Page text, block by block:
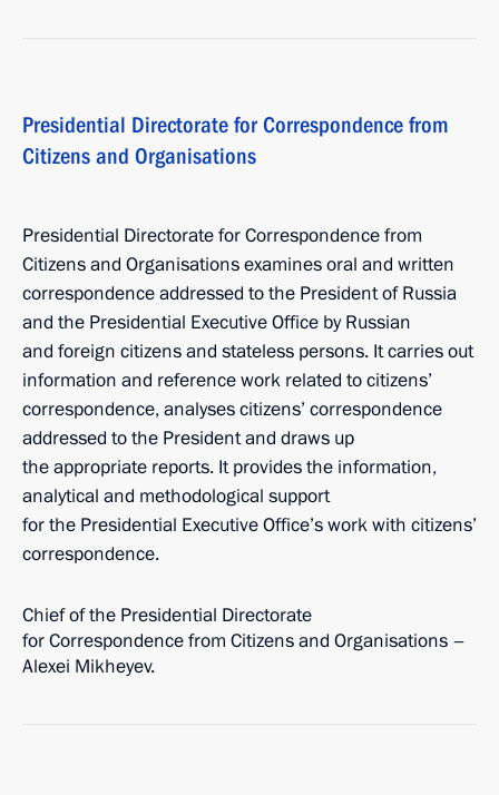
Presidential Directorate for Correspondence from
Citizens and Organisations
Presidential Directorate for Correspondence from
Citizens and Organisations examines oral and written
correspondence addressed to the President of Russia
and the Presidential Executive Office by Russian
and foreign citizens and stateless persons. It carries out
information and reference work related to citizens’
correspondence, analyses citizens’ correspondence
addressed to the President and draws up
the appropriate reports. It provides the information,
analytical and methodological support
for the Presidential Executive Office’s work with citizens’
correspondence.
Chief of the Presidential Directorate
for Correspondence from Citizens and Organisations –
Alexei Mikheyev.